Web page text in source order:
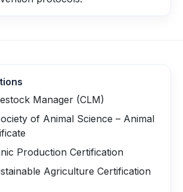
Manager (CLM)
of Animal Science – Animal
Production Certification
Agriculture Certification